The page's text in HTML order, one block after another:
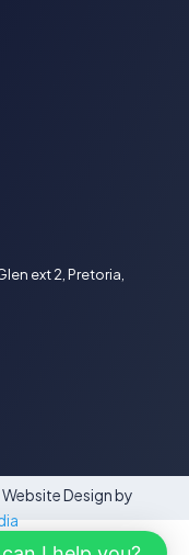
ext 2,Pretoria,
Website Design by